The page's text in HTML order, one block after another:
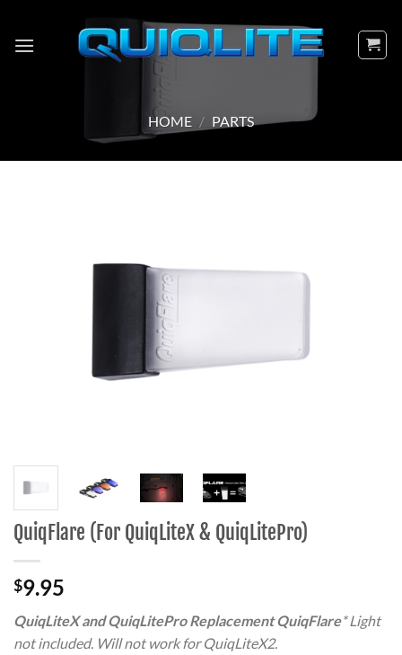
content
HOME / PARTS
QuiqFlare (For QuiqLiteX & QuiqLitePro)
$9.95
QuiqLiteX and QuiqLitePro Replacement QuiqFlare* Light
not included. Will not work for QuiqLiteX2.